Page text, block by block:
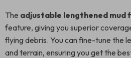
The adjustable lengthened mud
feature, giving you superior
flying debris. You can fine-tune the
and terrain, ensuring you get the